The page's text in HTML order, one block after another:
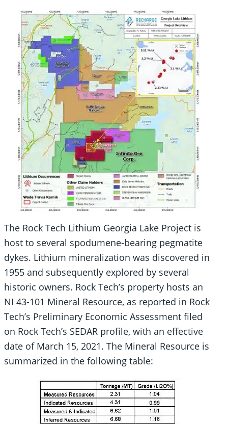
The Rock Tech Lithium Georgia Lake Project is
host to several spodumene-bearing pegmatite
dykes. Lithium mineralization was discovered in
1955 and subsequently explored by several
historic owners. Rock Tech’s property hosts an
NI 43-101 Mineral Resource, as reported in Rock
Tech’s Preliminary Economic Assessment filed
on Rock Tech’s SEDAR profile, with an effective
date of March 15, 2021. The Mineral Resource is
summarized in the following table: